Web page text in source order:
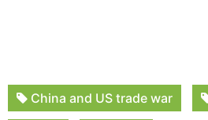
China and US trade war